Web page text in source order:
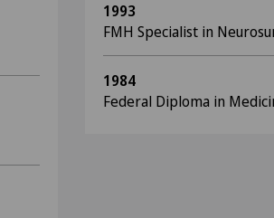
1993
FMH Specialist in
1984
Federal Diploma in